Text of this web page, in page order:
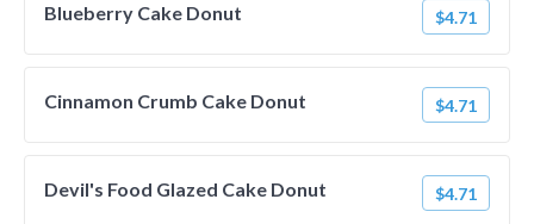
Blueberry Cake Donut $4.71
Cinnamon Crumb Cake Donut $4.71
Devil's Food Glazed Cake Donut $4.71